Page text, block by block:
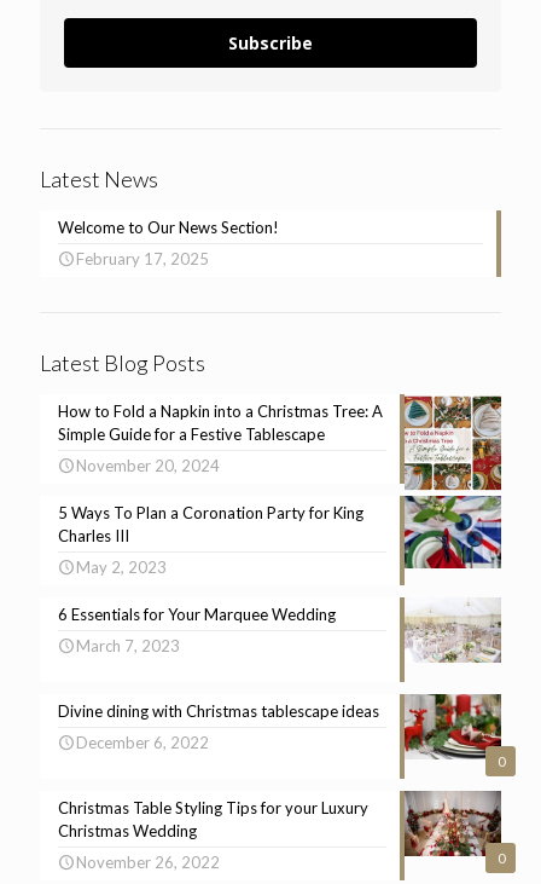
Subscribe
Latest News
Welcome to Our News Section!
February 17, 2025
Latest Blog Posts
How to Fold a Napkin into a Christmas Tree: A
Simple Guide for a Festive Tablescape
November 20, 2024
5 Ways To Plan a Coronation Party for King
Charles III
May 2, 2023
6 Essentials for Your Marquee Wedding
March 7, 2023
0
Divine dining with Christmas tablescape ideas
December 6, 2022
0
Christmas Table Styling Tips for your Luxury
Christmas Wedding
November 26, 2022